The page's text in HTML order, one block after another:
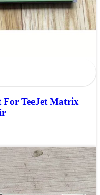
TeeJet Matrix